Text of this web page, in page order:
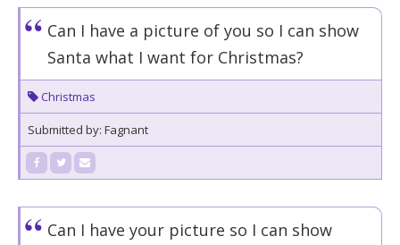
Can I have a picture of you so I can show
Santa what I want for Christmas?
Christmas
Submitted by: Fagnant
Can I have your picture so I can show